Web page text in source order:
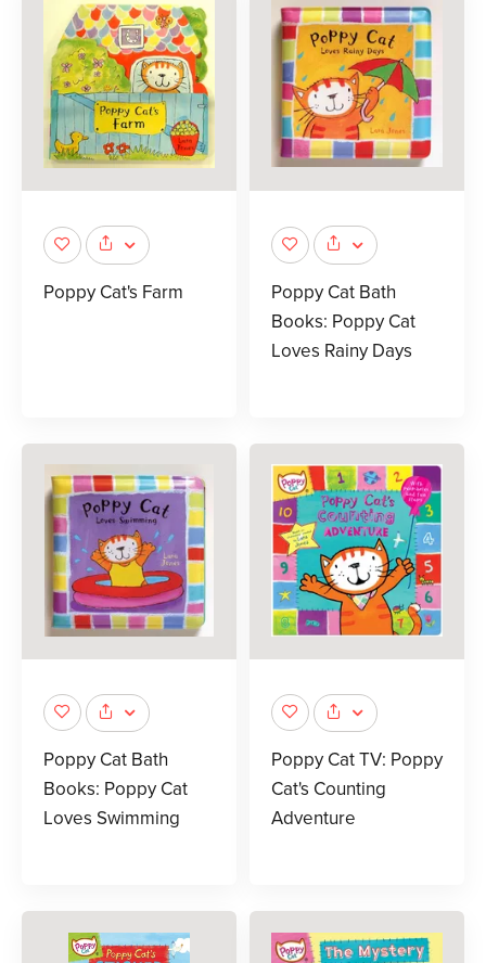
Poppy Cat's Farm
Poppy Cat Bath
Books: Poppy Cat
Loves Rainy Days
Poppy Cat Bath
Books: Poppy Cat
Loves Swimming
Poppy Cat TV: Poppy
Cat's Counting
Adventure